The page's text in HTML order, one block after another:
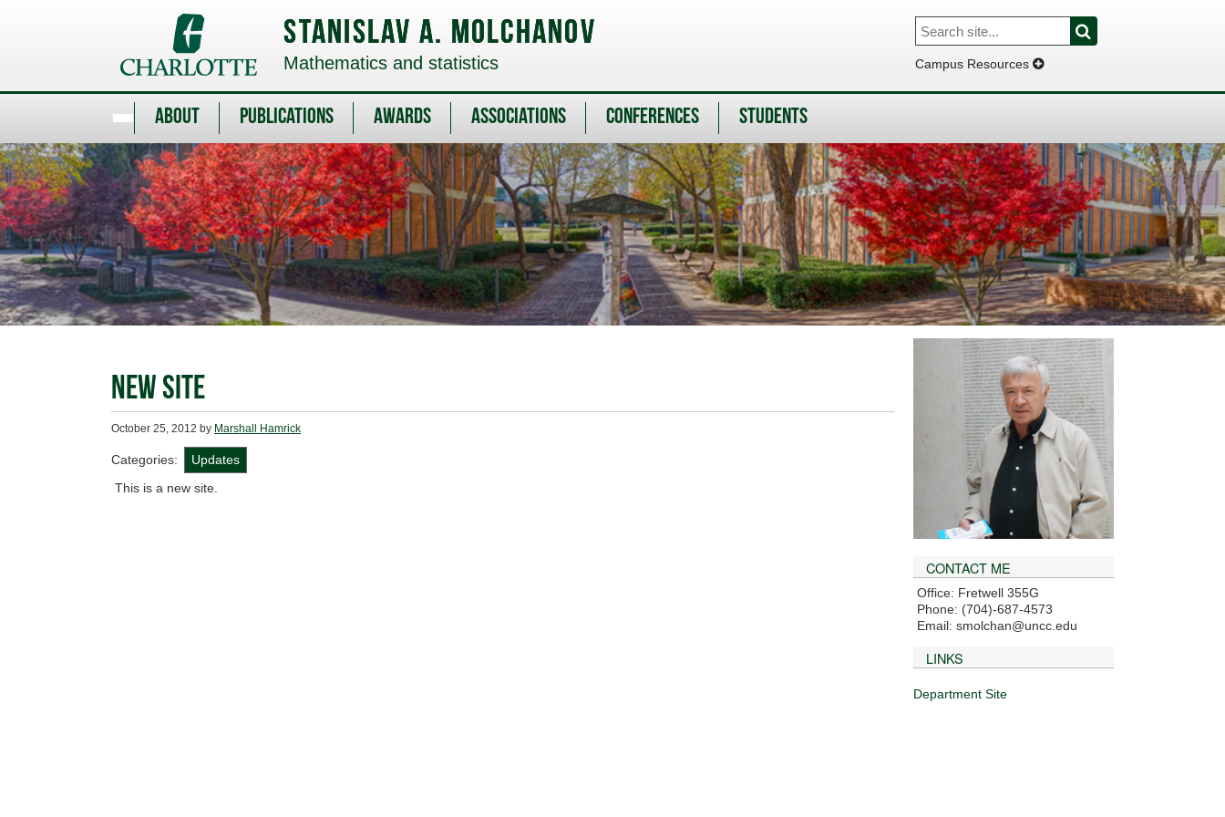
Stanislav A. Molchanov
Mathematics and statistics
for:
Campus Resources
About Publications Awards Associations Conferences Students
CONTACT ME
Office: Fretwell 355G
Phone: (704)-687-4573
Email: smolchan@uncc.edu
LINKS
Department Site
New Site
October 25, 2012 by Marshall Hamrick
Categories:
Updates
This is a new site.